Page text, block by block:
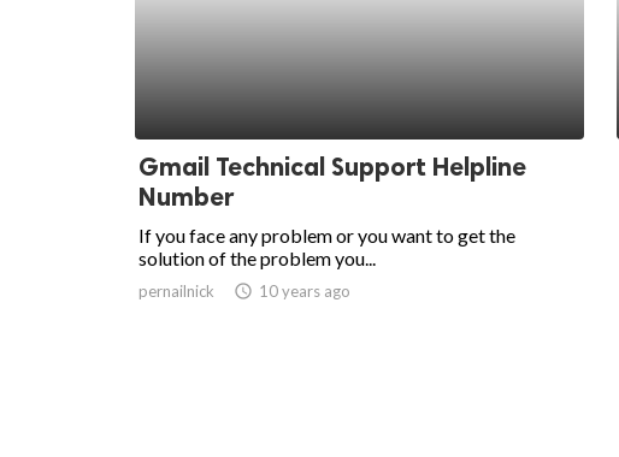
Gmail Technical Support Helpline
Number
If you face any problem or you want to get the
solution of the problem you...
pernailnick access_time 10 years ago